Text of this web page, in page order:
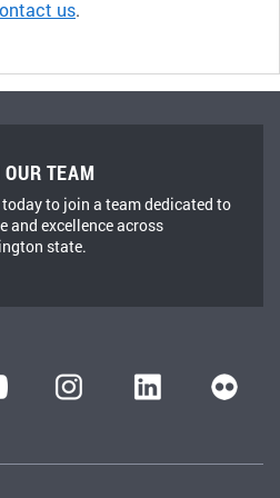
us.
TEAM
to join a team dedicated to
and excellence across
state.